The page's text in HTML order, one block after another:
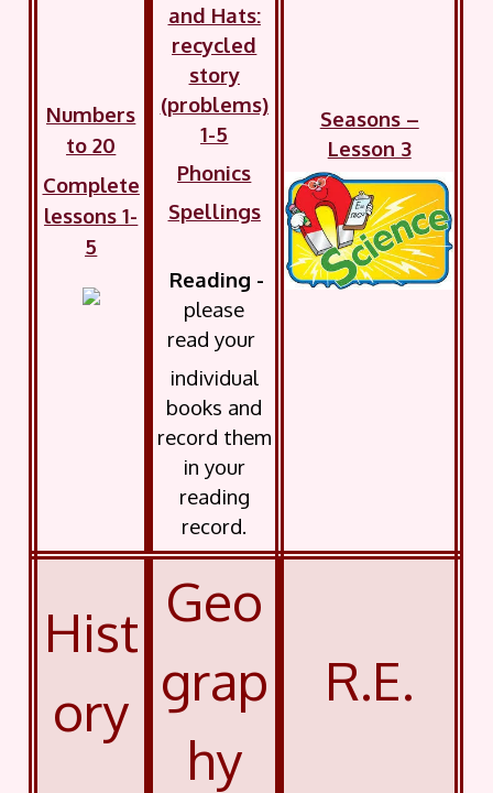
Numbers
to 20
Complete
lessons 1-
5
and Hats:
recycled
story
(problems)
1-5
Phonics
Spellings
Reading -
please
read your
individual
books and
record them
in your
reading
record.
Seasons –
Lesson 3
Hist
ory
Geo
grap
hy
R.E.